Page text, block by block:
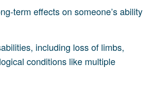
term effects on someone’s ability
including loss of limbs,
conditions like multiple